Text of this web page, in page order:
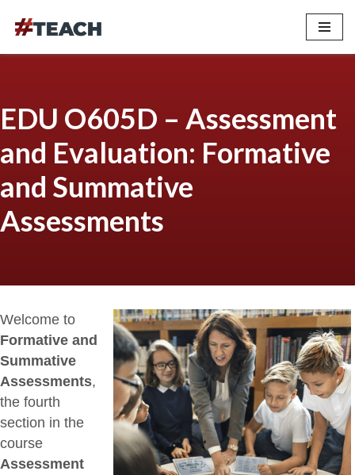
EDU O605D – Assessment
and Evaluation: Formative
and Summative
Assessments
Welcome to
Formative and
Summative
Assessments,
the fourth
section in the
course
Assessment